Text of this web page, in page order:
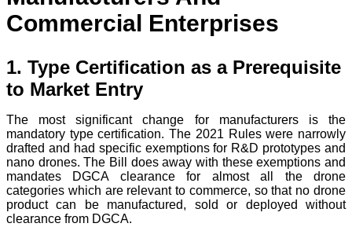
Commercial Enterprises
1. Type Certification as a Prerequisite
to Market Entry
The most significant change for manufacturers is the
mandatory type certification. The 2021 Rules were narrowly
drafted and had specific exemptions for R&D prototypes and
nano drones. The Bill does away with these exemptions and
mandates DGCA clearance for almost all the drone
categories which are relevant to commerce, so that no drone
product can be manufactured, sold or deployed without
clearance from DGCA.